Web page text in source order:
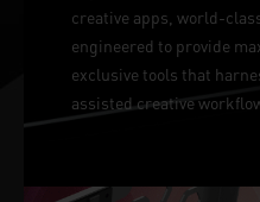
creative apps, world-
engineered to provide
exclusive tools that
assisted creative